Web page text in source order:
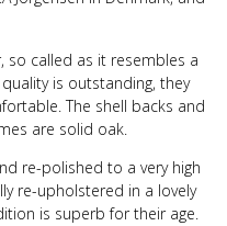
so called as it resembles a
is outstanding, they
The shell backs and
are solid oak.
re-polished to a very high
re-upholstered in a lovely
is superb for their age.